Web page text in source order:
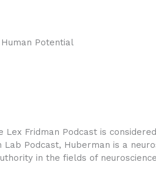
Fridman Podcast is
Podcast, Huberman is a
in the fields of